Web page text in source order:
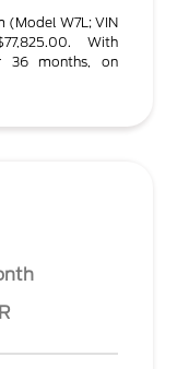
(Model W7L; VIN
With
36 months, on